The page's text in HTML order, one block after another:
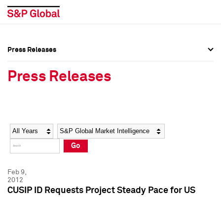
Social Media Directory
Press Kit
Social Media Directory
Press Kit
Press Releases
Press Releases
Year Category
Go
Feb 9,
2012
CUSIP ID Requests Project Steady Pace for US